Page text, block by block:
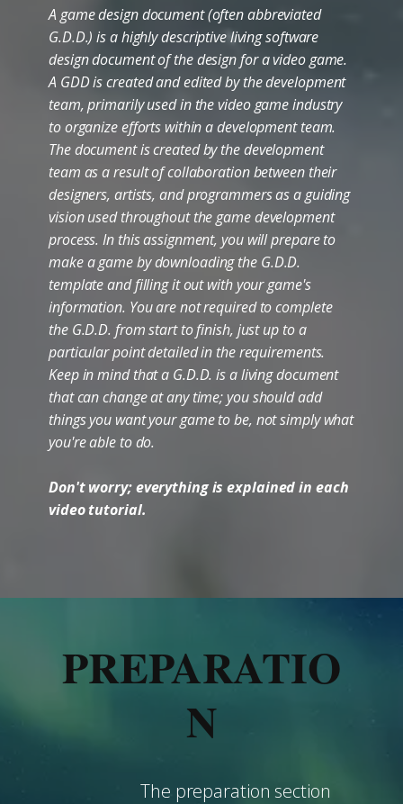
A game design document (often abbreviated
G.D.D.) is a highly descriptive living software
design document of the design for a video game.
A GDD is created and edited by the development
team, primarily used in the video game industry
to organize efforts within a development team.
The document is created by the development
team as a result of collaboration between their
designers, artists, and programmers as a guiding
vision used throughout the game development
process. In this assignment, you will prepare to
make a game by downloading the G.D.D.
template and filling it out with your game's
information. You are not required to complete
the G.D.D. from start to finish, just up to a
particular point detailed in the requirements.
Keep in mind that a G.D.D. is a living document
that can change at any time; you should add
things you want your game to be, not simply what
you're able to do.
Don't worry; everything is explained in each
video tutorial.
PREPARATIO
N
The preparation section